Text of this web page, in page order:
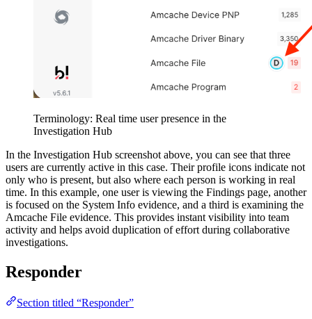
Terminology: Real time user presence in the
Investigation Hub
In the Investigation Hub screenshot above, you can see that three
users are currently active in this case. Their profile icons indicate not
only who is present, but also where each person is working in real
time. In this example, one user is viewing the Findings page, another
is focused on the System Info evidence, and a third is examining the
Amcache File evidence. This provides instant visibility into team
activity and helps avoid duplication of effort during collaborative
investigations.
Responder
Section titled “Responder”